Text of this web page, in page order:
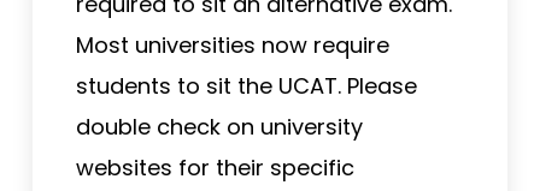
Most universities now require
students to sit the UCAT. Please
double check on university
websites for their specific